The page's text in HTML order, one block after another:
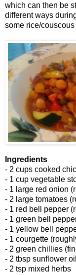
which can then be
different ways
some rice/
Ingredients
- 2 cups cooked
- 1 cup vegetable
- 1 large red onion
- 2 large tomatoes
- 1 red bell pepper
- 1 green bell
- 1 yellow bell
- 1 courgette
- 2 green chillies
- 2 tbsp sunflower
- 2 tsp mixed herbs